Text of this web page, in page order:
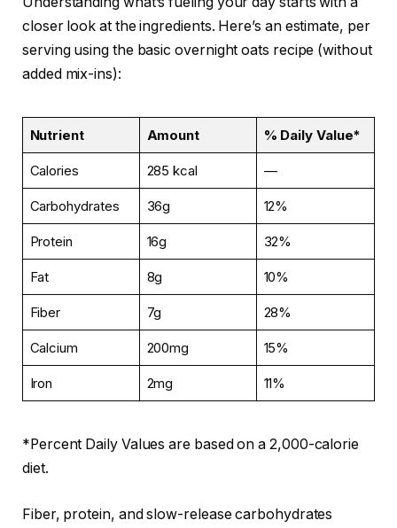
closer look at the ingredients. Here’s an estimate, per
serving using the basic overnight oats recipe (without
added mix-ins):
Nutrient Amount % Daily Value*
Calories 285 kcal —
Carbohydrates 36g 12%
Protein 16g 32%
Fat 8g 10%
Fiber 7g 28%
Calcium 200mg 15%
Iron 2mg 11%
*Percent Daily Values are based on a 2,000-calorie
diet.
Fiber, protein, and slow-release carbohydrates